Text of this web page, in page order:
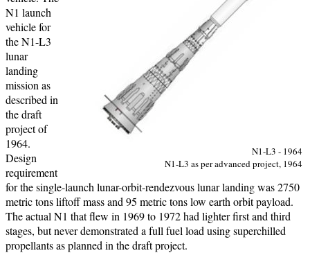
N1-L3 - 1964
N1-L3 as per advanced project, 1964
N1 launch
vehicle for
the N1-L3
lunar
landing
mission as
described in
the draft
project of
1964.
Design
requirement
for the single-launch lunar-orbit-rendezvous lunar landing was 2750
metric tons liftoff mass and 95 metric tons low earth orbit payload.
The actual N1 that flew in 1969 to 1972 had lighter first and third
stages, but never demonstrated a full fuel load using superchilled
propellants as planned in the draft project.